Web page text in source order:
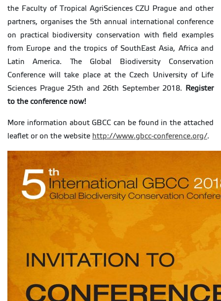
the Faculty of Tropical AgriSciences CZU Prague and other
partners, organises the 5th annual international conference
on practical biodiversity conservation with field examples
from Europe and the tropics of SouthEast Asia, Africa and
Latin America. The Global Biodiversity Conservation
Conference will take place at the Czech University of Life
Sciences Prague 25th and 26th September 2018.
Register
to the conference now!
More information about GBCC can be found in the attached
leaflet or on the website http://www.gbcc-conference.org/.